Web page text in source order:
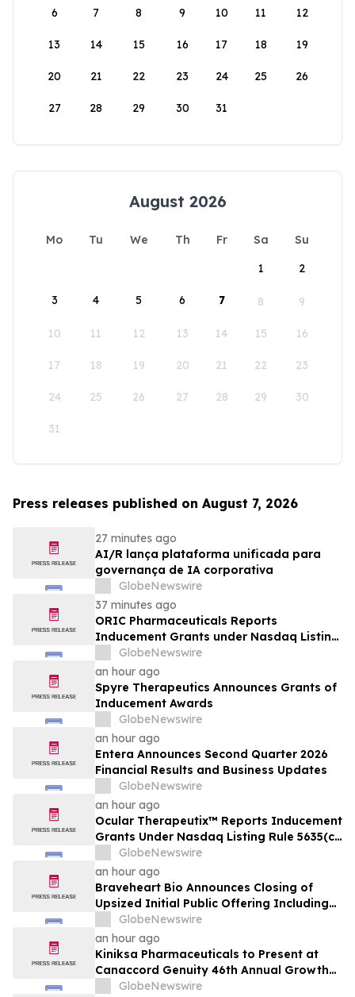
6 7 8 9 10 11 12
13 14 15 16 17 18 19
20 21 22 23 24 25 26
27 28 29 30 31
August 2026
Mo Tu We Th Fr Sa
Su
1
2
3 4 5 6 7 8 9
10 11 12 13 14 15 16
17 18 19 20 21 22 23
24 25 26 27 28 29 30
31
Press releases published on August 7, 2026
27 minutes ago
AI/R lança plataforma unificada para
governança de IA corporativa
GlobeNewswire
37 minutes ago
ORIC Pharmaceuticals Reports
Inducement Grants under Nasdaq Listing
Rule 5635(c)(4)
GlobeNewswire
an hour ago
Spyre Therapeutics Announces Grants of
Inducement Awards
GlobeNewswire
an hour ago
Entera Announces Second Quarter 2026
Financial Results and Business Updates
GlobeNewswire
an hour ago
Ocular Therapeutix™ Reports Inducement
Grants Under Nasdaq Listing Rule 5635(c)
GlobeNewswire
an hour ago
Braveheart Bio Announces Closing of
Upsized Initial Public Offering Including
Full Exercise of Underwriters’ Option to
Purchase Additional Shares
GlobeNewswire
an hour ago
Kiniksa Pharmaceuticals to Present at
Canaccord Genuity 46th Annual Growth
Conference
GlobeNewswire